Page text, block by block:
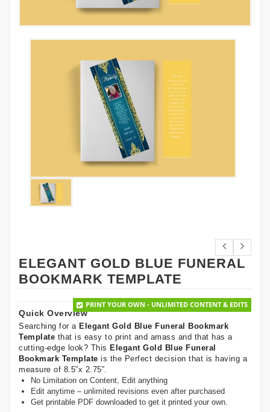
ELEGANT GOLD BLUE FUNERAL
BOOKMARK TEMPLATE
PRINT YOUR OWN - UNLIMITED CONTENT & EDITS
Quick Overview
Searching for a Elegant Gold Blue Funeral Bookmark
Template that is easy to print and amass and that has a
cutting-edge look? This Elegant Gold Blue Funeral
Bookmark Template is the Perfect decision that is having a
measure of 8.5”x 2.75”.
No Limitation on Content, Edit anything
Edit anytime – unlimited revisions even after purchased
Get printable PDF downloaded to get it printed your own.